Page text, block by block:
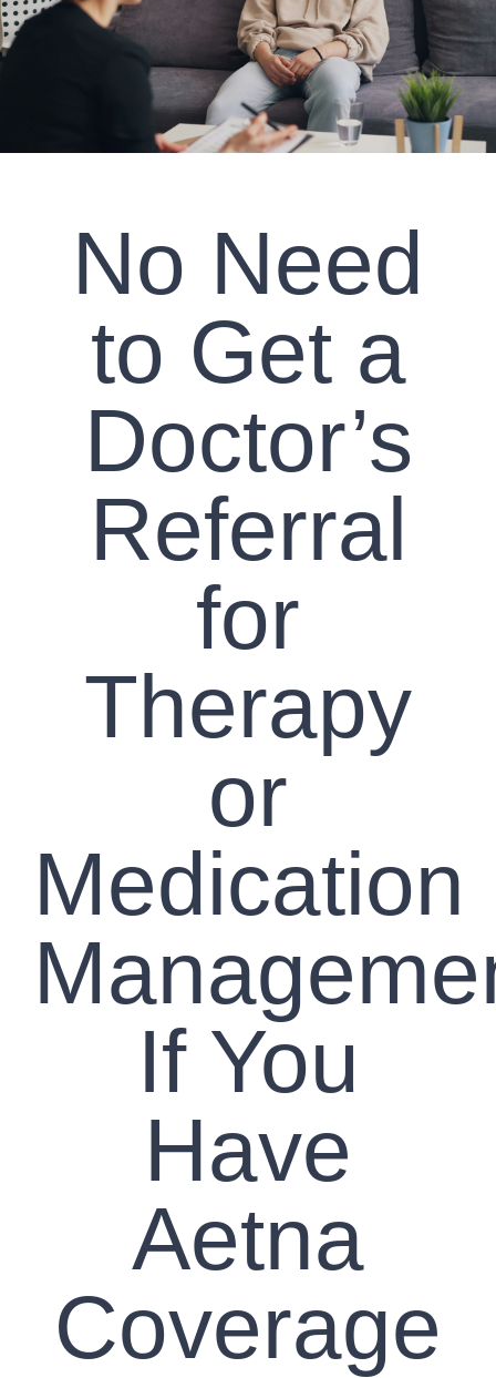
CLIENT RESOURCES
CONTACT US
WORK WITH US
Search
No Need
to Get a
Doctor’s
Referral
for
Therapy
or
Medication
If You
Have
Aetna
Coverage